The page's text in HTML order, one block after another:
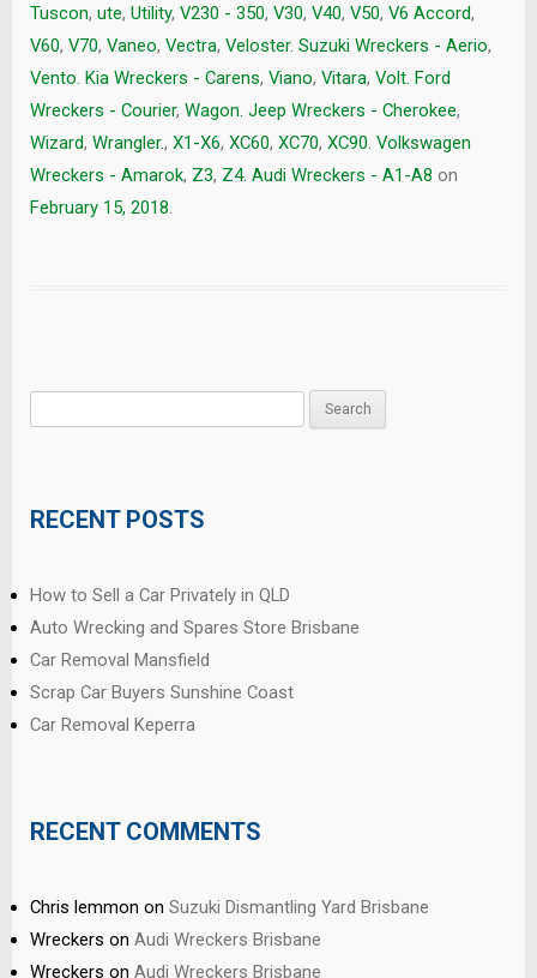
Tuscon, ute, Utility, V230 - 350, V30, V40, V50, V6 Accord,
V60, V70, Vaneo, Vectra, Veloster. Suzuki Wreckers - Aerio,
Vento. Kia Wreckers - Carens, Viano, Vitara, Volt. Ford
Wreckers - Courier, Wagon. Jeep Wreckers - Cherokee,
Wizard, Wrangler., X1-X6, XC60, XC70, XC90. Volkswagen
Wreckers - Amarok, Z3, Z4. Audi Wreckers - A1-A8 on
February 15, 2018.
RECENT POSTS
How to Sell a Car Privately in QLD
Auto Wrecking and Spares Store Brisbane
Car Removal Mansfield
Scrap Car Buyers Sunshine Coast
Car Removal Keperra
RECENT COMMENTS
Chris lemmon on Suzuki Dismantling Yard Brisbane
Wreckers on Audi Wreckers Brisbane
Wreckers on Audi Wreckers Brisbane